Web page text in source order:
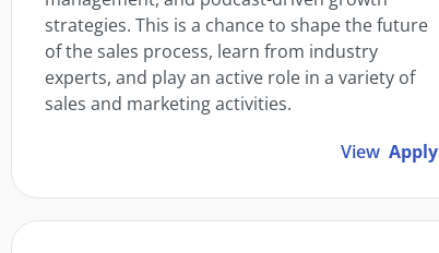
strategies. This is a chance to shape the future
of the sales process, learn from industry
experts, and play an active role in a variety of
sales and marketing activities.
View Apply